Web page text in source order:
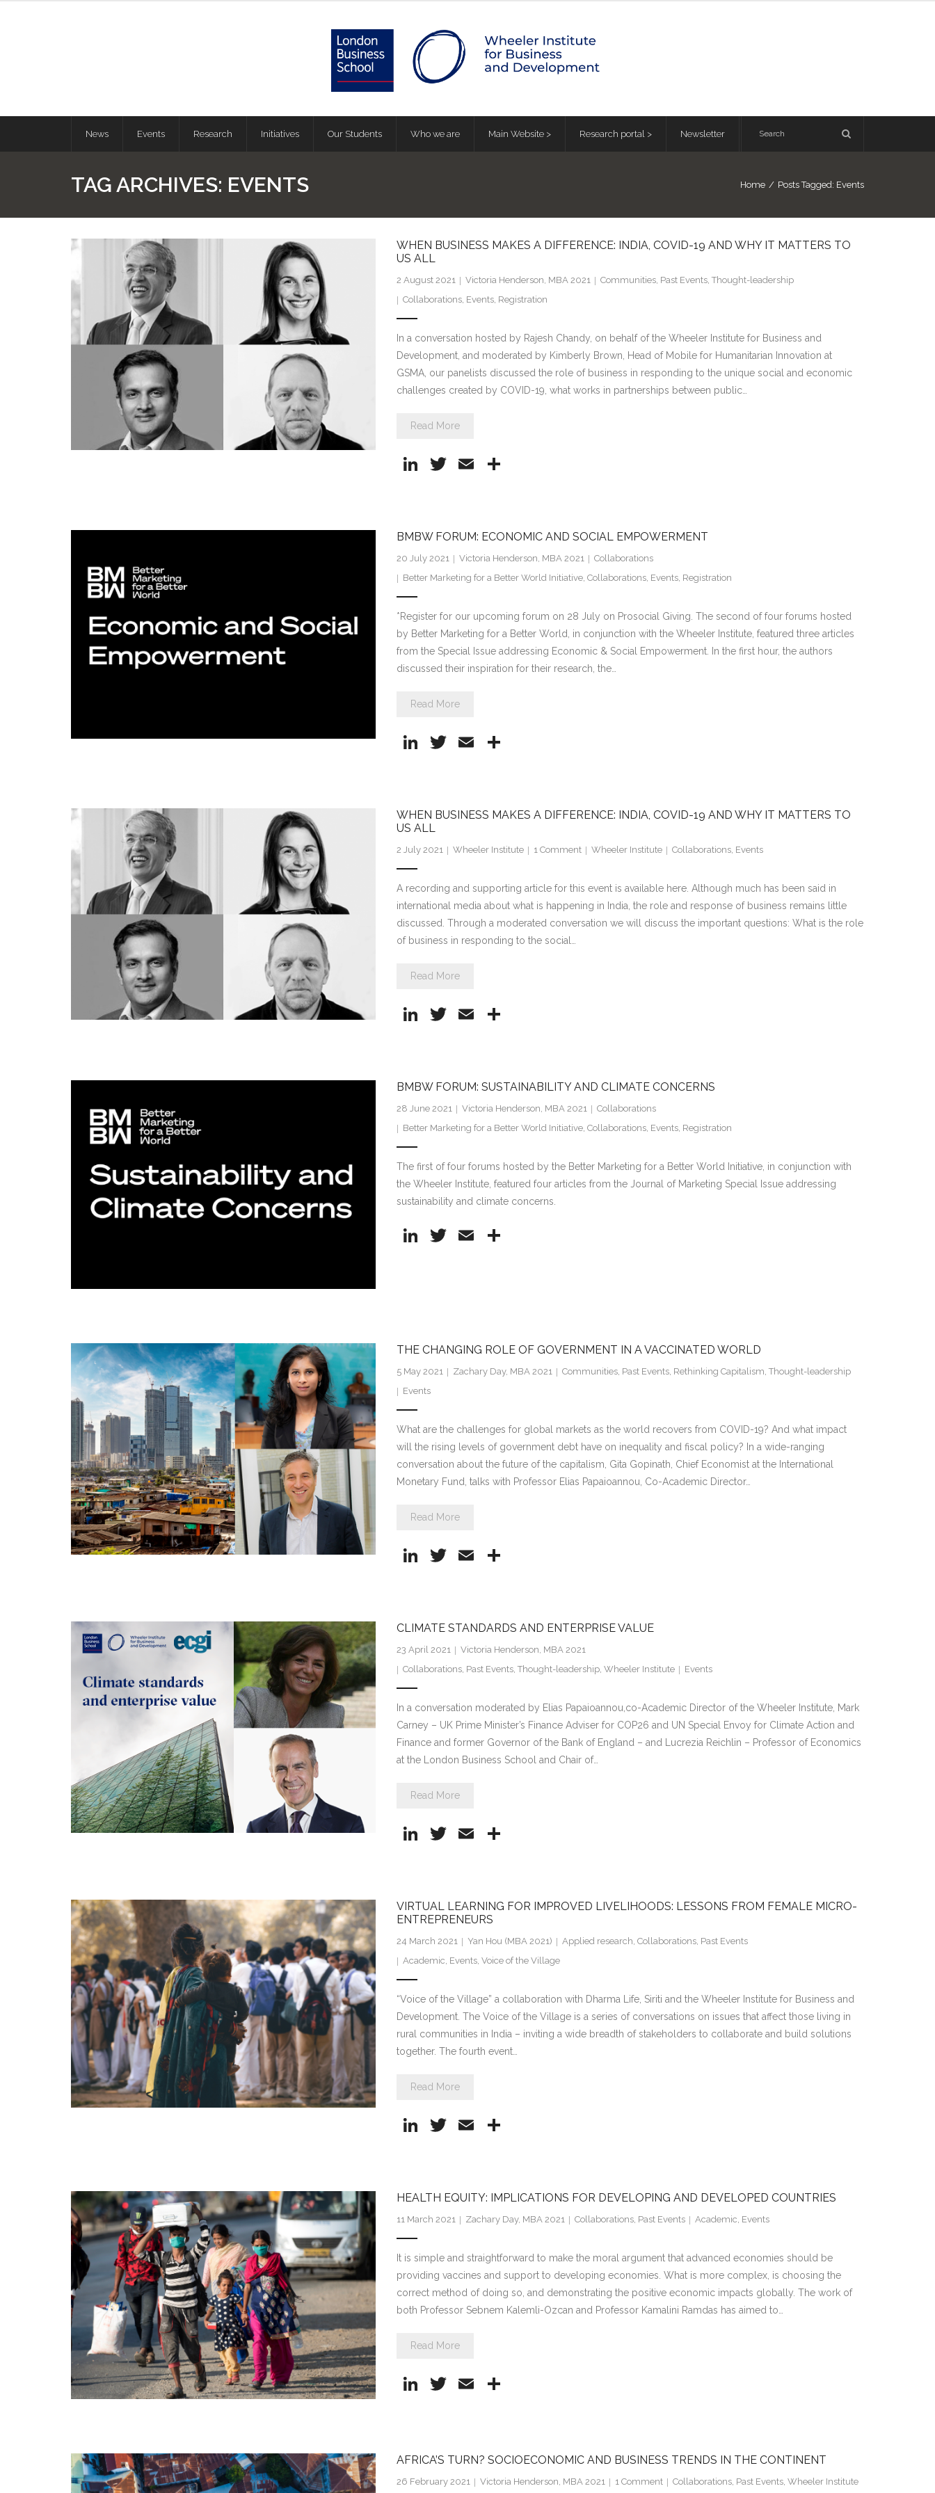
News Events Research Initiatives Our Students Who we are Main Website > Research portal > Newsletter
TAG ARCHIVES: EVENTS Home / Posts Tagged: Events
WHEN BUSINESS MAKES A DIFFERENCE: INDIA, COVID-19 AND WHY IT MATTERS TO
US ALL
2 August 2021 Victoria Henderson, MBA 2021 Communities, Past Events, Thought-leadership
Collaborations, Events, Registration
In a conversation hosted by Rajesh Chandy, on behalf of the Wheeler Institute for Business and
Development, and moderated by Kimberly Brown, Head of Mobile for Humanitarian Innovation at
GSMA, our panelists discussed the role of business in responding to the unique social and economic
challenges created by COVID-19, what works in partnerships between public…
Read More
Li
e
dI
n
T
er
E
l
e
BMBW FORUM: ECONOMIC AND SOCIAL EMPOWERMENT
20 July 2021 Victoria Henderson, MBA 2021
Collaborations
Better Marketing for a Better World Initiative, Collaborations, Events, Registration
*Register for our upcoming forum on 28 July on Prosocial Giving. The second of four forums hosted
by Better Marketing for a Better World, in conjunction with the Wheeler Institute, featured three articles
from the Special Issue addressing Economic & Social Empowerment. In the first hour, the authors
discussed their inspiration for their research, the…
Read More
Li
e
dI
n
T
er
E
l
e
WHEN BUSINESS MAKES A DIFFERENCE: INDIA, COVID-19 AND WHY IT MATTERS TO
US ALL
2 July 2021 Wheeler Institute 1 Comment Wheeler Institute Collaborations, Events
A recording and supporting article for this event is available here. Although much has been said in
international media about what is happening in India, the role and response of business remains little
discussed. Through a moderated conversation we will discuss the important questions: What is the role
of business in responding to the social…
Read More
Li
e
dI
n
T
er
E
l
e
BMBW FORUM: SUSTAINABILITY AND CLIMATE CONCERNS
28 June 2021 Victoria Henderson, MBA 2021
Collaborations
Better Marketing for a Better World Initiative, Collaborations, Events, Registration
The first of four forums hosted by the Better Marketing for a Better World Initiative, in conjunction with
the Wheeler Institute, featured four articles from the Journal of Marketing Special Issue addressing
sustainability and climate concerns.
Li
n
T
E
THE CHANGING ROLE OF GOVERNMENT IN A VACCINATED WORLD
5 May 2021 Zachary Day, MBA 2021 Communities, Past Events, Rethinking Capitalism Thought-leadership
Events
What are the challenges for global markets as the world recovers from COVID-19? And what impact
will the rising levels of government debt have on inequality and fiscal policy? In a wide-ranging
conversation about the future of the capitalism, Gita Gopinath, Chief Economist at the International
Monetary Fund, talks with Professor Elias Papaioannou, Co-Academic Director…
Read More
Li
e
dI
n
T
er
E
l
e
CLIMATE STANDARDS AND ENTERPRISE VALUE
23 April 2021
Victoria Henderson, MBA 2021
Collaborations, Past Events, Thought-leadership, Wheeler Institute Events
In a conversation moderated by Elias Papaioannou,co-Academic Director of the Wheeler Institute, Mark
Carney – UK Prime Minister’s Finance Adviser for COP26 and UN Special Envoy for Climate Action and
Finance and former Governor of the Bank of England – and Lucrezia Reichlin – Professor of Economics
at the London Business School and Chair of…
Read More
Li
e
dI
n
T
er
E
l
e
VIRTUAL LEARNING FOR IMPROVED LIVELIHOODS: LESSONS FROM FEMALE MICRO-
ENTREPRENEURS
24 March 2021 Yan Hou (MBA 2021) Applied research Collaborations, Past Events
Academic Events, Voice of the Village
“Voice of the Village” a collaboration with Dharma Life, Siriti and the Wheeler Institute for Business and
Development. The Voice of the Village is a series of conversations on issues that affect those living in
rural communities in India – inviting a wide breadth of stakeholders to collaborate and build solutions
together. The fourth event…
Read More
Li
e
dI
T
er
E
l
e
HEALTH EQUITY: IMPLICATIONS FOR DEVELOPING AND DEVELOPED COUNTRIES
11 March 2021 Zachary Day, MBA 2021 Collaborations, Past Events Academic Events
It is simple and straightforward to make the moral argument that advanced economies should be
providing vaccines and support to developing economies. What is more complex, is choosing the
correct method of doing so, and demonstrating the positive economic impacts globally. The work of
both Professor Sebnem Kalemli-Ozcan and Professor Kamalini Ramdas has aimed to…
Read More
Li
e
dI
T
er
E
l
e
AFRICA’S TURN? SOCIOECONOMIC AND BUSINESS TRENDS IN THE CONTINENT
26 February 2021 Victoria Henderson, MBA 2021 1 Comment Collaborations, Past Events, Wheeler Institute